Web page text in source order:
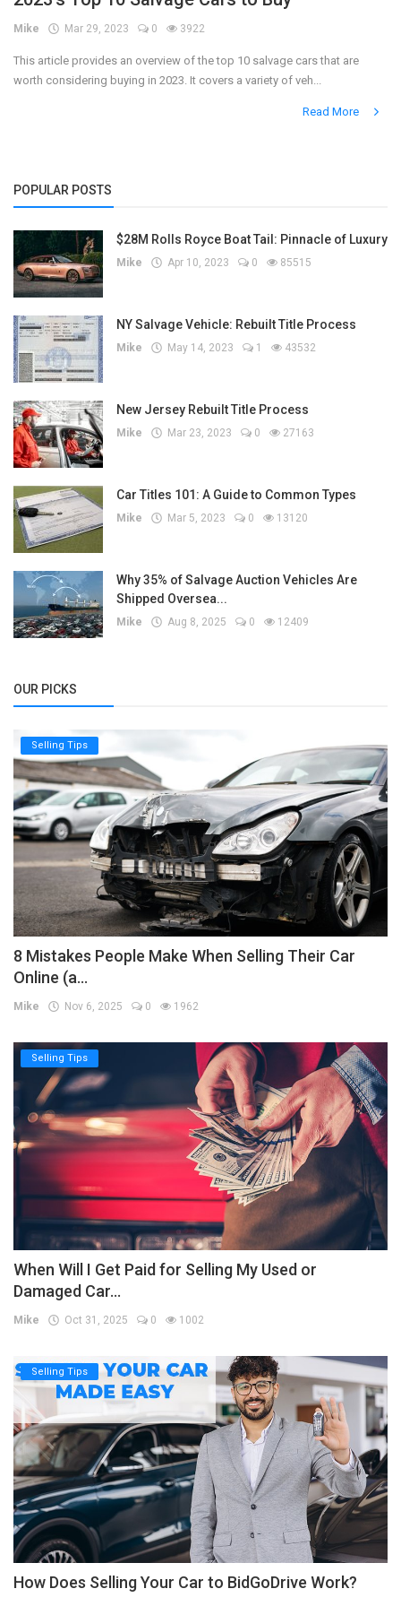
Register
Mike Mar 29, 2023 0 3922
This article provides an overview of the top 10 salvage cars that are
worth considering buying in 2023. It covers a variety of veh...
Read More
POPULAR POSTS
$28M Rolls Royce Boat Tail: Pinnacle of Luxury
Mike Apr 10, 2023 0 85515
NY Salvage Vehicle: Rebuilt Title Process
Mike May 14, 2023 1 43532
New Jersey Rebuilt Title Process
Mike Mar 23, 2023 0 27163
Car Titles 101: A Guide to Common Types
Mike Mar 5, 2023 0 13120
Why 35% of Salvage Auction Vehicles Are
Shipped Oversea...
Mike Aug 8, 2025 0 12409
OUR PICKS
Selling Tips
8 Mistakes People Make When Selling Their Car
Online (a...
Mike Nov 6, 2025 0 1962
Selling Tips
When Will I Get Paid for Selling My Used or
Damaged Car...
Mike Oct 31, 2025 0 1002
Selling Tips
How Does Selling Your Car to BidGoDrive Work?